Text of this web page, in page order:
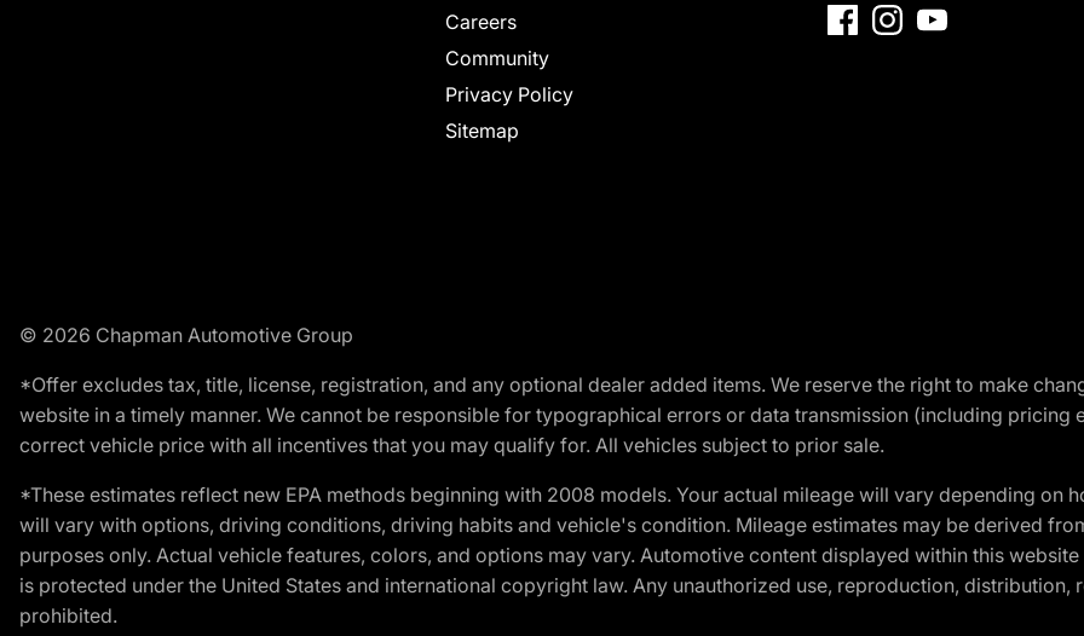
Careers
Community
Privacy Policy
Sitemap
© 2026 Chapman Automotive Group
*Offer excludes tax, title, license, registration, and any optional dealer added items. We reserve the right to make
website in a timely manner. We cannot be responsible for typographical errors or data transmission (including
correct vehicle price with all incentives that you may qualify for. All vehicles subject to prior sale.
*These estimates reflect new EPA methods beginning with 2008 models. Your actual mileage will vary depending on
will vary with options, driving conditions, driving habits and vehicle's condition. Mileage estimates may be derived
purposes only. Actual vehicle features, colors, and options may vary. Automotive content displayed within this
is protected under the United States and international copyright law. Any unauthorized use, reproduction,
prohibited.